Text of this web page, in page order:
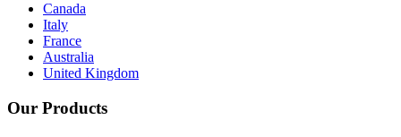
Canada
Italy
France
Australia
United Kingdom
Our Products